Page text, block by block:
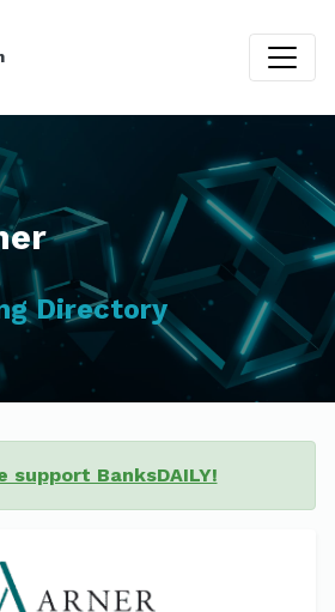
Directory
support BanksDAILY!